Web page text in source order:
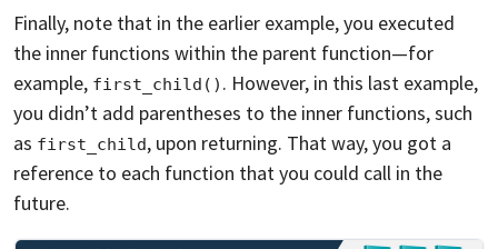
Finally, note that in the earlier example, you executed
the inner functions within the parent function—for
example, first_child() . However, in this last example,
you didn’t add parentheses to the inner functions, such
as first_child, upon returning. That way, you got a
reference to each function that you could call in the
future.